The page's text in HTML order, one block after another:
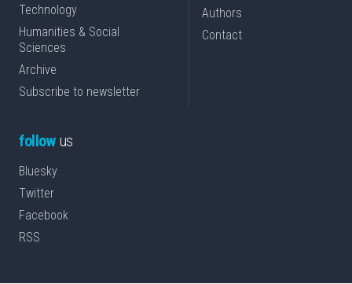
Technology
Humanities & Social
Sciences
Archive
Subscribe to newsletter
Authors
Contact
followus
Bluesky
Twitter
Facebook
RSS